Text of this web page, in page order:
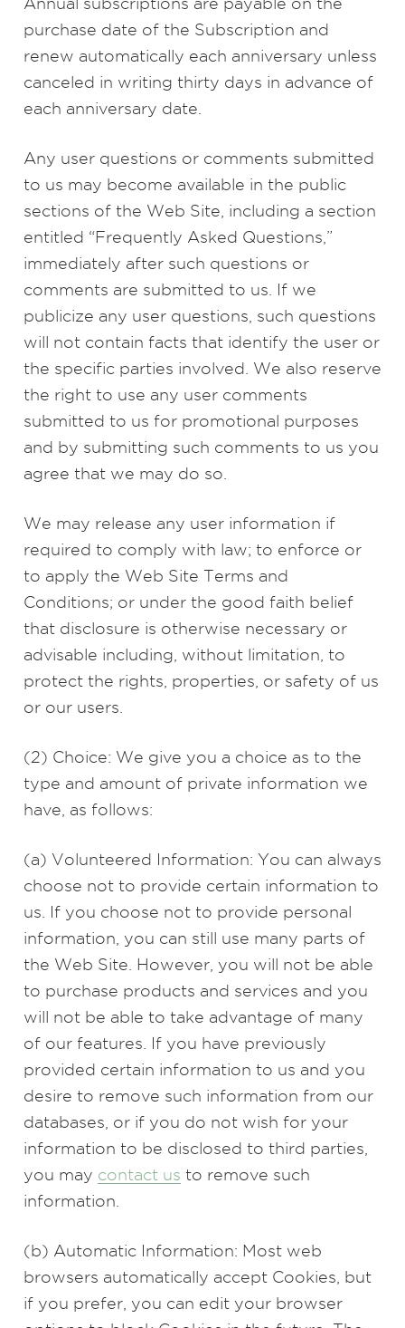
purchase date of the Subscription and
renew automatically each anniversary unless
canceled in writing thirty days in advance of
each anniversary date.
Any user questions or comments submitted
to us may become available in the public
sections of the Web Site, including a section
entitled “Frequently Asked Questions,”
immediately after such questions or
comments are submitted to us. If we
publicize any user questions, such questions
will not contain facts that identify the user or
the specific parties involved. We also reserve
the right to use any user comments
submitted to us for promotional purposes
and by submitting such comments to us you
agree that we may do so.
We may release any user information if
required to comply with law; to enforce or
to apply the Web Site Terms and
Conditions; or under the good faith belief
that disclosure is otherwise necessary or
advisable including, without limitation, to
protect the rights, properties, or safety of us
or our users.
(2) Choice: We give you a choice as to the
type and amount of private information we
have, as follows:
(a) Volunteered Information: You can always
choose not to provide certain information to
us. If you choose not to provide personal
information, you can still use many parts of
the Web Site. However, you will not be able
to purchase products and services and you
will not be able to take advantage of many
of our features. If you have previously
provided certain information to us and you
desire to remove such information from our
databases, or if you do not wish for your
information to be disclosed to third parties,
you may contact us to remove such
information.
(b) Automatic Information: Most web
browsers automatically accept Cookies, but
if you prefer, you can edit your browser